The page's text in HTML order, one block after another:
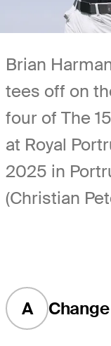
Brian
tees off on
four of The
at Royal
2025 in
(Christian
A